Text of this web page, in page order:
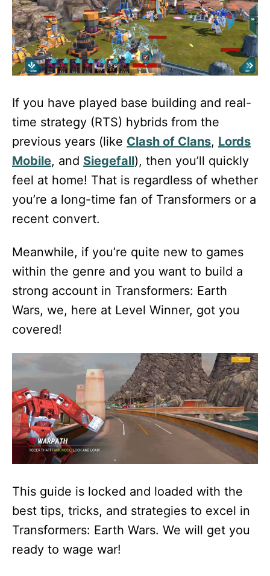
If you have played base building and real-
time strategy (RTS) hybrids from the
previous years (like Clash of Clans, Lords
Mobile, and Siegefall), then you’ll quickly
feel at home! That is regardless of whether
you’re a long-time fan of Transformers or a
recent convert.
Meanwhile, if you’re quite new to games
within the genre and you want to build a
strong account in Transformers: Earth
Wars, we, here at Level Winner, got you
covered!
This guide is locked and loaded with the
best tips, tricks, and strategies to excel in
Transformers: Earth Wars. We will get you
ready to wage war!